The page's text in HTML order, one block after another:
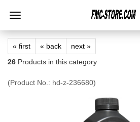
« first « back
next »
26 Products in this category
(Product No.: hd-z-236680)